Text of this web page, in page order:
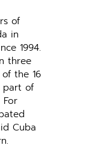
of
in
1994.
three
the 16
part of
For
Cuba